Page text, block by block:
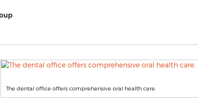
The dental office offers comprehensive oral health care.